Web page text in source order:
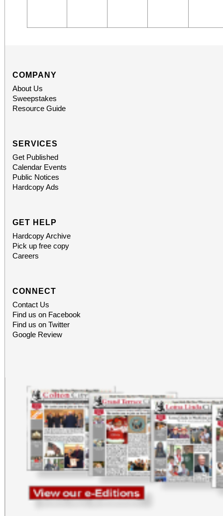
COMPANY
About Us
Sweepstakes
Resource Guide
SERVICES
Get Published
Calendar Events
Public Notices
Hardcopy Ads
GET HELP
Hardcopy Archive
Pick up free copy
Careers
CONNECT
Contact Us
Find us on Facebook
Find us on Twitter
Google Review